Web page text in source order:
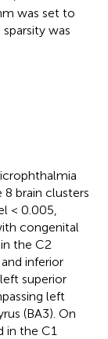
was set to
was
8 brain clusters
< 0.005,
congenital
the C2
inferior
superior
left
(BA3). On
in the C1